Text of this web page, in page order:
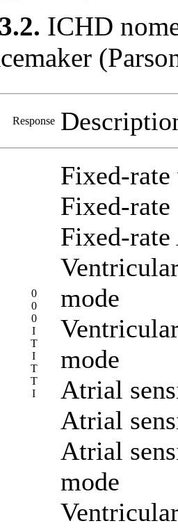
ICHD
Response
0
0
0
I
T
I
T
T
I
Fixed-
Fixed-
Fixed-rate
mode
mode
Atrial
Atrial
Atrial
mode